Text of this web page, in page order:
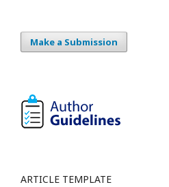
Make a Submission
ARTICLE TEMPLATE